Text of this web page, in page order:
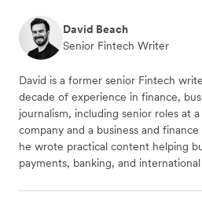
David Beach
Senior Fintech Writer
David is a former senior Fintech
decade of experience in finance,
journalism, including senior roles at
company and a business and
he wrote practical content helping
payments, banking, and